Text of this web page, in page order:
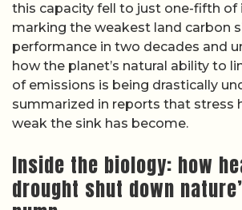
this capacity fell to just one-fifth of
marking the weakest land carbon
performance in two decades and
how the planet’s natural ability to
of emissions is being drastically
summarized in reports that stress
weak the sink has become.
Inside the biology: how
drought shut down